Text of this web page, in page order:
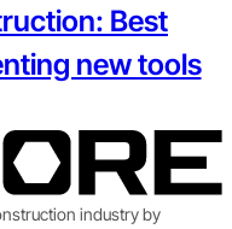
Best
new tools
industry by